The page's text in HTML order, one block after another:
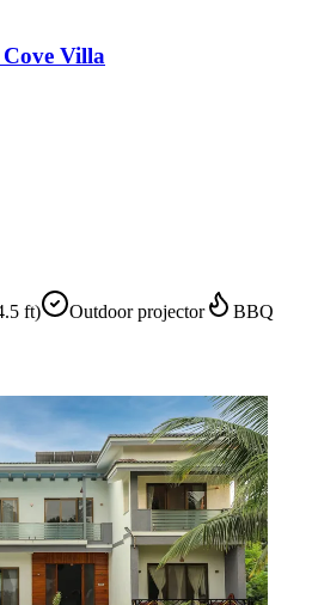
Villa
ft) Outdoor projector
BBQ